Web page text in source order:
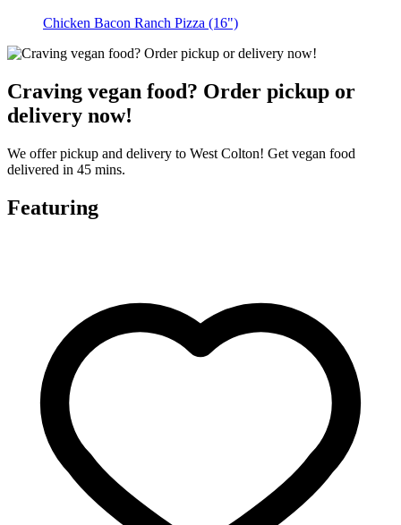
Chicken Bacon Ranch Pizza (16")
Craving vegan food? Order pickup or
delivery now!
We offer pickup and delivery to West Colton! Get vegan food
delivered in 45 mins.
Featuring